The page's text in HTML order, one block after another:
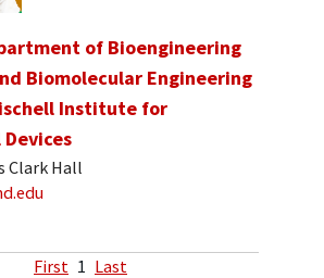
of Bioengineering
Biomolecular Engineering
Institute for
Clark Hall
First 1 Last